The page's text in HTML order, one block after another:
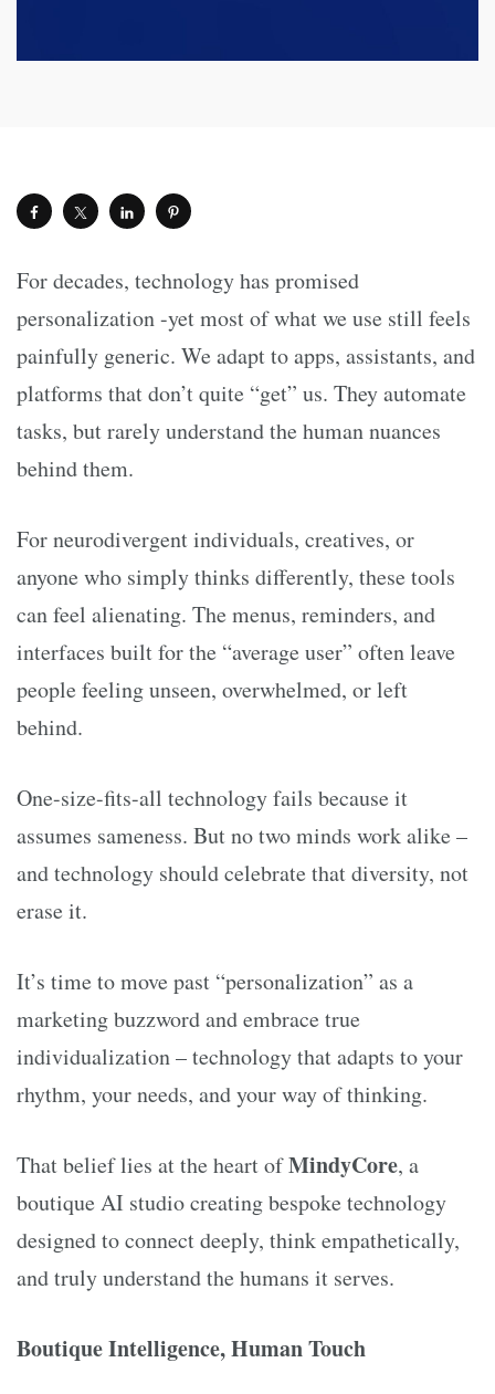
For decades, technology has promised
personalization -yet most of what we use still feels
painfully generic. We adapt to apps, assistants, and
platforms that don’t quite “get” us. They automate
tasks, but rarely understand the human nuances
behind them.
For neurodivergent individuals, creatives, or
anyone who simply thinks differently, these tools
can feel alienating. The menus, reminders, and
interfaces built for the “average user” often leave
people feeling unseen, overwhelmed, or left
behind.
One-size-fits-all technology fails because it
assumes sameness. But no two minds work alike –
and technology should celebrate that diversity, not
erase it.
It’s time to move past “personalization” as a
marketing buzzword and embrace true
individualization – technology that adapts to your
rhythm, your needs, and your way of thinking.
That belief lies at the heart ofMindyCore, a
boutique AI studio creating bespoke technology
designed to connect deeply, think empathetically,
and truly understand the humans it serves.
Boutique Intelligence, Human Touch